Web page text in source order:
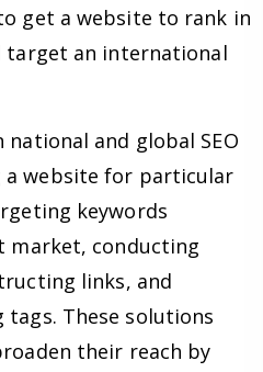
get a website to rank in
target an international
and global SEO
a website for particular
keywords
conducting
links, and
These solutions
their reach by